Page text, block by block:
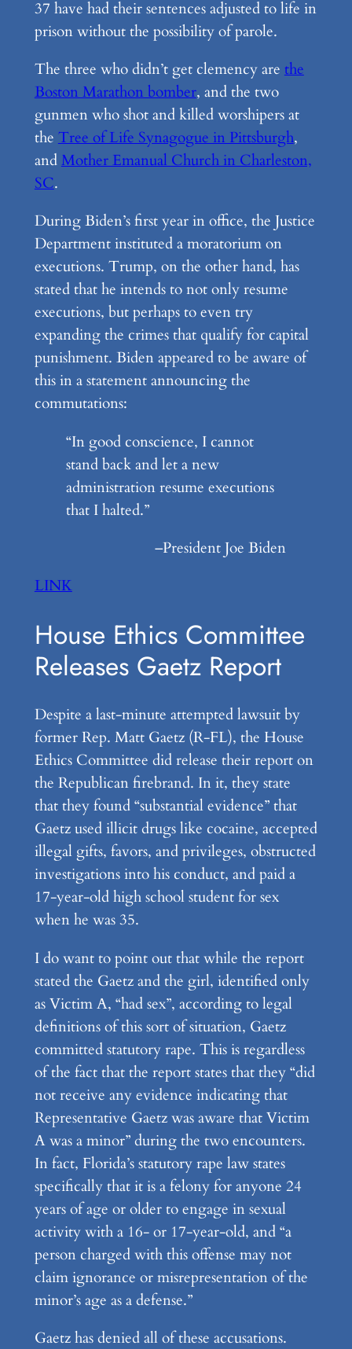
37 have had their sentences adjusted to life in
prison without the possibility of parole.
The three who didn’t get clemency are the
Boston Marathon bomber, and the two
gunmen who shot and killed worshipers at
the Tree of Life Synagogue in Pittsburgh,
andMother Emanual Church in Charleston,
SC.
During Biden’s first year in office, the Justice
Department instituted a moratorium on
executions. Trump, on the other hand, has
stated that he intends to not only resume
executions, but perhaps to even try
expanding the crimes that qualify for capital
punishment. Biden appeared to be aware of
this in a statement announcing the
commutations:
“In good conscience, I cannot
stand back and let a new
administration resume executions
that I halted.”
–President Joe Biden
LINK
House Ethics Committee
Releases Gaetz Report
Despite a last-minute attempted lawsuit by
former Rep. Matt Gaetz (R-FL), the House
Ethics Committee did release their report on
the Republican firebrand. In it, they state
that they found “substantial evidence” that
Gaetz used illicit drugs like cocaine, accepted
illegal gifts, favors, and privileges, obstructed
investigations into his conduct, and paid a
17-year-old high school student for sex
when he was 35.
I do want to point out that while the report
stated the Gaetz and the girl, identified only
as Victim A, “had sex”, according to legal
definitions of this sort of situation, Gaetz
committed statutory rape. This is regardless
of the fact that the report states that they “did
not receive any evidence indicating that
Representative Gaetz was aware that Victim
A was a minor” during the two encounters.
In fact, Florida’s statutory rape law states
specifically that it is a felony for anyone 24
years of age or older to engage in sexual
activity with a 16- or 17-year-old, and “a
person charged with this offense may not
claim ignorance or misrepresentation of the
minor’s age as a defense.”
Gaetz has denied all of these accusations.